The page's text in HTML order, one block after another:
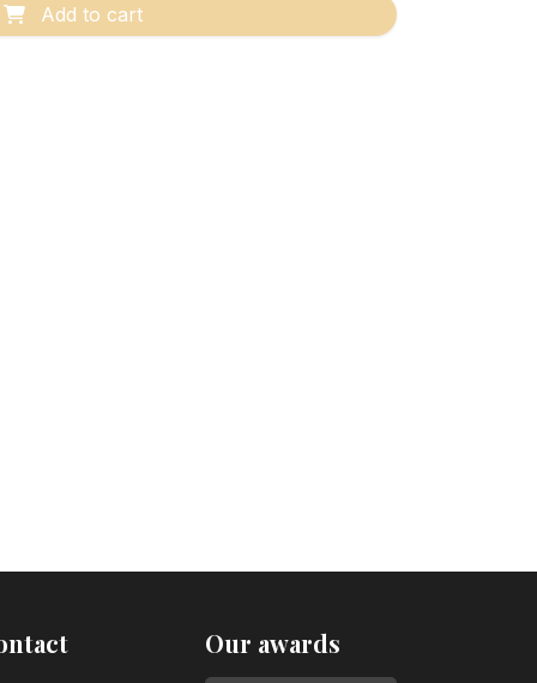
Add to cart
Our awards